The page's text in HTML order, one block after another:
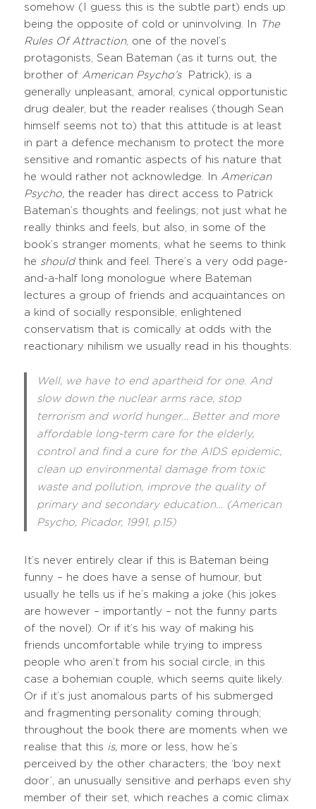
somehow (I guess this is the subtle part) ends up
being the opposite of cold or uninvolving. In The
Rules Of Attraction, one of the novel’s
protagonists, Sean Bateman (as it turns out, the
brother of American Psycho’s
Patrick), is a
generally unpleasant, amoral, cynical opportunistic
drug dealer, but the reader realises (though Sean
himself seems not to) that this attitude is at least
in part a defence mechanism to protect the more
sensitive and romantic aspects of his nature that
he would rather not acknowledge. In American
Psycho, the reader has direct access to Patrick
Bateman’s thoughts and feelings; not just what he
really thinks and feels, but also, in some of the
book’s stranger moments, what he seems to think
he shouldthink and feel. There’s a very odd page-
and-a-half long monologue where Bateman
lectures a group of friends and acquaintances on
a kind of socially responsible, enlightened
conservatism that is comically at odds with the
reactionary nihilism we usually read in his thoughts:
Well, we have to end apartheid for one. And
slow down the nuclear arms race, stop
terrorism and world hunger… Better and more
affordable long-term care for the elderly,
control and find a cure for the AIDS epidemic,
clean up environmental damage from toxic
waste and pollution, improve the quality of
primary and secondary education… (American
Psycho, Picador, 1991, p.15)
It’s never entirely clear if this is Bateman being
funny – he does have a sense of humour, but
usually he tells us if he’s making a joke (his jokes
are however – importantly – not the funny parts
of the novel). Or if it’s his way of making his
friends uncomfortable while trying to impress
people who aren’t from his social circle, in this
case a bohemian couple, which seems quite likely.
Or if it’s just anomalous parts of his submerged
and fragmenting personality coming through;
throughout the book there are moments when we
realise that this is, more or less, how he’s
perceived by the other characters; the ‘boy next
door’, an unusually sensitive and perhaps even shy
member of their set, which reaches a comic climax